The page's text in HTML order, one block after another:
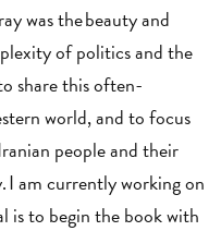
was the beauty and
of politics and the
share this often-
world, and to focus
people and their
I am currently working on
is to begin the book with